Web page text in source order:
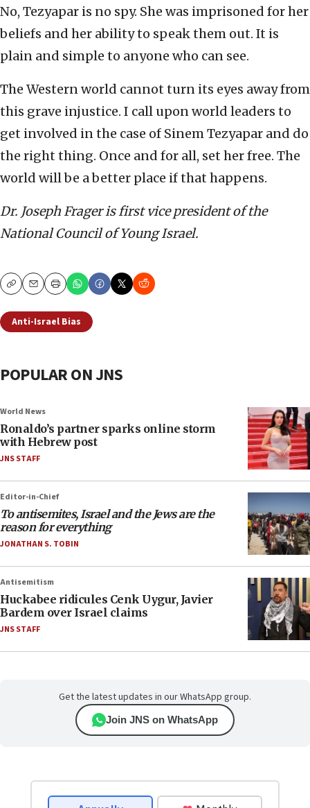
No, Tezyapar is no spy. She was imprisoned for her
beliefs and her ability to speak them out. It is
plain and simple to anyone who can see.
The Western world cannot turn its eyes away from
this grave injustice. I call upon world leaders to
get involved in the case of Sinem Tezyapar and do
the right thing. Once and for all, set her free. The
world will be a better place if that happens.
Dr. Joseph Frager is first vice president of the
National Council of Young Israel.
CopyEmailPrint
Anti-Israel Bias
POPULAR ON JNS
World News
Ronaldo’s partner sparks online storm
with Hebrew post
JNS STAFF
Editor-in-Chief
To antisemites, Israel and the Jews are the
reason for everything
JONATHAN S. TOBIN
Antisemitism
Huckabee ridicules Cenk Uygur, Javier
Bardem over Israel claims
JNS STAFF
Get the latest updates in our WhatsApp group.
Join JNS on WhatsApp